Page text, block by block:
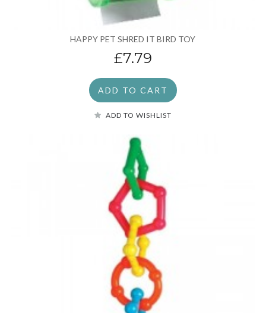
HAPPY PET SHRED IT BIRD TOY
£7.79
ADD TO CART
ADD TO WISHLIST